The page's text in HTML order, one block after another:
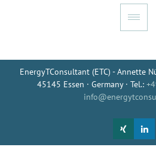
EnergyTConsultant (ETC) - Annette
45145 Essen · Germany · Tel.: